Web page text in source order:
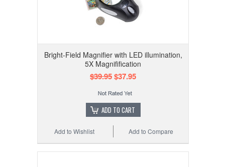
Bright-Field Magnifier with LED illumination,
5X Magnifification
$39.95$37.95
ADD TO CART
Add to Compare
Add to Wishlist